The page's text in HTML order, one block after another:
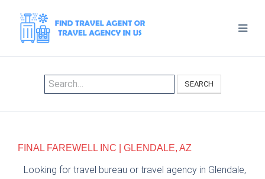
SEARCH
FINAL FAREWELL INC | GLENDALE, AZ
Looking for travel bureau or travel agency in Glendale,